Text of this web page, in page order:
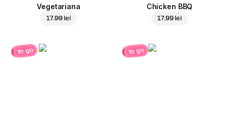
Vegetariana
17.99 lei
Chicken BBQ
17.99 lei
to go to go